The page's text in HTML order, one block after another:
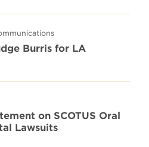
Burris for LA
on SCOTUS Oral
Lawsuits